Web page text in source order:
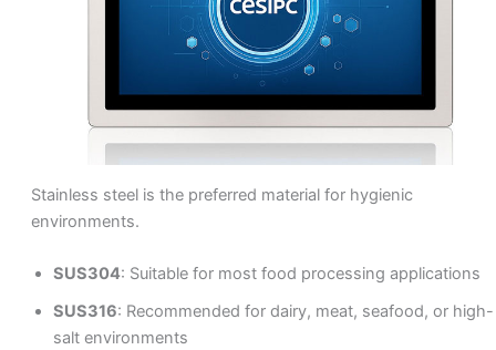
Stainless steel is the preferred material for hygienic
environments.
SUS304: Suitable for most food processing applications
SUS316: Recommended for dairy, meat, seafood, or high-
salt environments